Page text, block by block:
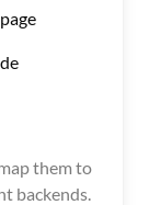
them to
backends.